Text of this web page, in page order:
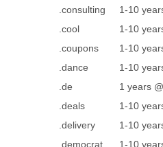
.consulting
1-10
.cool
1-10
.coupons
1-10
.dance
1-10
.de
1 years
.deals
1-10
.delivery
1-10
.democrat
1-10